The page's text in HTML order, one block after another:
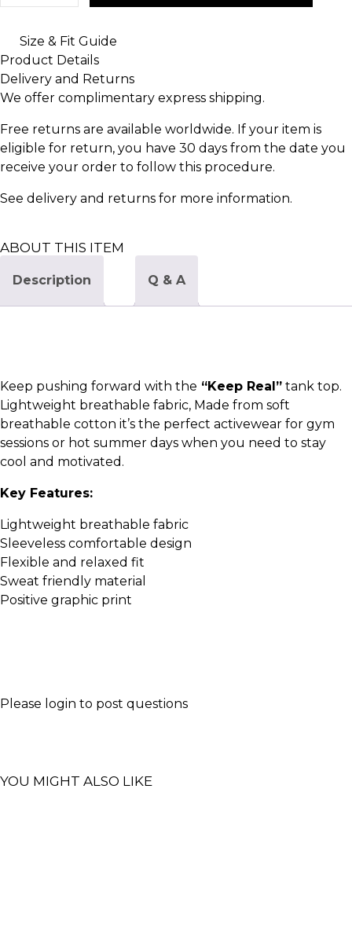
Size & Fit Guide
Product Details
Delivery and Returns
We offer complimentary express shipping.
Free returns are available worldwide. If your item is
eligible for return, you have 30 days from the date you
receive your order to follow this procedure.
See delivery and returns for more information.
ABOUT THIS ITEM
Description Q & A
Keep pushing forward with the “Keep Real” tank top.
Lightweight breathable fabric, Made from soft
breathable cotton it’s the perfect activewear for gym
sessions or hot summer days when you need to stay
cool and motivated.
Key Features:
Lightweight breathable fabric
Sleeveless comfortable design
Flexible and relaxed fit
Sweat friendly material
Positive graphic print
Please login to post questions
YOU MIGHT ALSO LIKE